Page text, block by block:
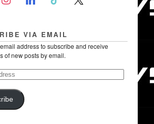
VIA EMAIL
address to subscribe and receive
of new posts by email.